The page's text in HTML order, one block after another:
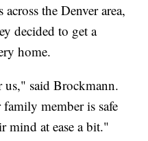
the Denver area,
decided to get a
home.
said Brockmann.
member is safe
mind at ease a bit."